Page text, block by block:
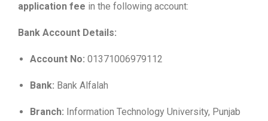
application fee in the following account:
Bank Account Details:
Account No: 01371006979112
Bank: Bank Alfalah
Branch: Information Technology University, Punjab